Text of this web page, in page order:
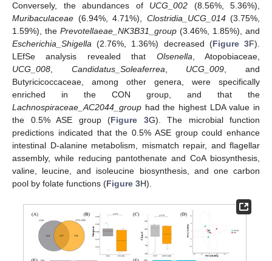
Conversely, the abundances of UCG_002 (8.56%, 5.36%),
Muribaculaceae (6.94%, 4.71%), Clostridia_UCG_014(3.75%,
1.59%), the Prevotellaeae_NK3B31_group (3.46%, 1.85%), and
Escherichia_Shigella (2.76%, 1.36%) decreased (Figure 3F).
LEfSe analysis revealed that Olsenella, Atopobiaceae,
UCG_008, Candidatus_Soleaferrea, UCG_009, and
Butyricicoccaceae, among other genera, were specifically
enriched in the CON group, and that the
Lachnospiraceae_AC2044_group had the highest LDA value in
the 0.5% ASE group (Figure 3G). The microbial function
predictions indicated that the 0.5% ASE group could enhance
intestinal D-alanine metabolism, mismatch repair, and flagellar
assembly, while reducing pantothenate and CoA biosynthesis,
valine, leucine, and isoleucine biosynthesis, and one carbon
pool by folate functions (Figure 3H).